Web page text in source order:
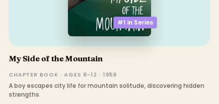
#1 in Series
My Side of the Mountain
CHAPTER BOOK · AGES 8–12 · 1959
A boy escapes city life for mountain solitude, discovering hidden
strengths.